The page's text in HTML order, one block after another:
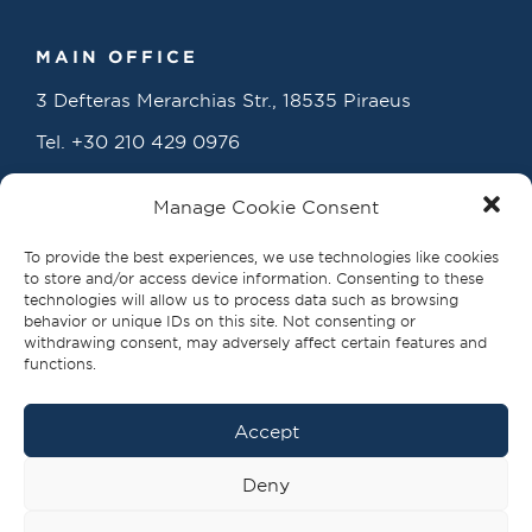
Manage Cookie Consent
To provide the best experiences, we use technologies like cookies
to store and/or access device information. Consenting to these
technologies will allow us to process data such as browsing
behavior or unique IDs on this site. Not consenting or
withdrawing consent, may adversely affect certain features and
functions.
Accept
Deny
MAIN OFFICE
3 Defteras Merarchias Str., 18535 Piraeus
Tel. +30 210 429 0976
www.propellerclub.gr